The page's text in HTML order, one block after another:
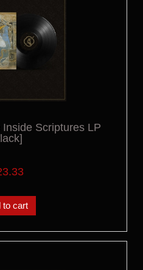
Scriptures LP
to cart